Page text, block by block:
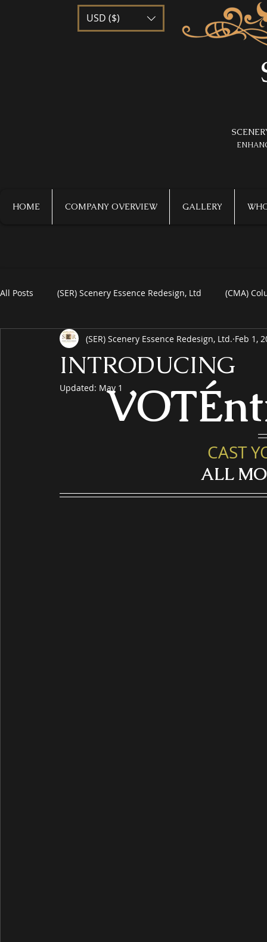
USD ($)
HOME COMPANY OVERVIEW GALLERY
All Posts (SER) Scenery Essence Redesign, Ltd (CMA)
Art For Homes Watercolors Commercial Art
Black Friday Plein-Air Painting
INTRODUCING
(SER) Scenery Essence Redesign, Ltd. Feb 1,
Updated: May 1
CAST
ALL